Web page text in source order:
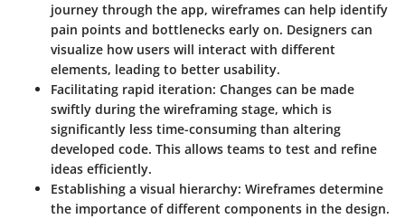
journey through the app, wireframes can help identify
pain points and bottlenecks early on. Designers can
visualize how users will interact with different
elements, leading to better usability.
Facilitating rapid iteration: Changes can be made
swiftly during the wireframing stage, which is
significantly less time-consuming than altering
developed code. This allows teams to test and refine
ideas efficiently.
Establishing a visual hierarchy: Wireframes determine
the importance of different components in the design.